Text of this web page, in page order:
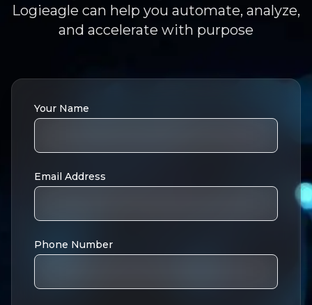
Logieagle can help you automate, analyze,
and accelerate with purpose
Your Name
Email Address
Phone Number